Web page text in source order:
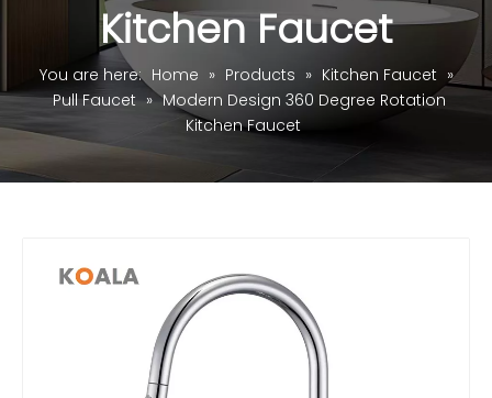
Kitchen Faucet
You are here: Home » Products » Kitchen Faucet »
Pull Faucet » Modern Design 360 Degree Rotation
Kitchen Faucet